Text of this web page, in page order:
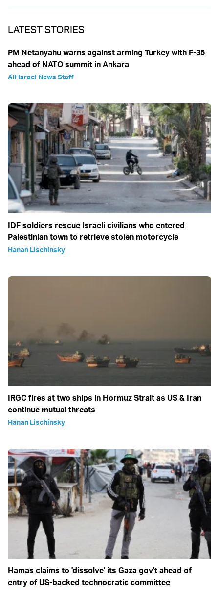
LATEST STORIES
PM Netanyahu warns against arming Turkey with F-35
ahead of NATO summit in Ankara
All Israel News Staff
IDF soldiers rescue Israeli civilians who entered
Palestinian town to retrieve stolen motorcycle
Hanan Lischinsky
IRGC fires at two ships in Hormuz Strait as US & Iran
continue mutual threats
Hanan Lischinsky
Hamas claims to 'dissolve' its Gaza gov't ahead of
entry of US-backed technocratic committee